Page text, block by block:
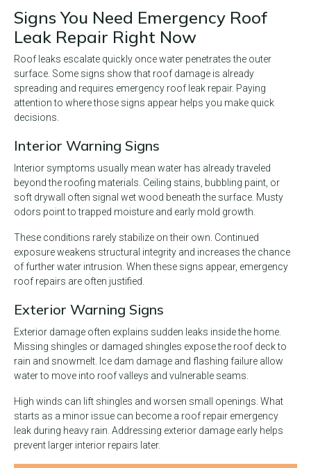
Signs You Need Emergency Roof
Leak Repair Right Now
Roof leaks escalate quickly once water penetrates the outer
surface. Some signs show that roof damage is already
spreading and requires emergency roof leak repair. Paying
attention to where those signs appear helps you make quick
decisions.
Interior Warning Signs
Interior symptoms usually mean water has already traveled
beyond the roofing materials. Ceiling stains, bubbling paint, or
soft drywall often signal wet wood beneath the surface. Musty
odors point to trapped moisture and early mold growth.
These conditions rarely stabilize on their own. Continued
exposure weakens structural integrity and increases the chance
of further water intrusion. When these signs appear, emergency
roof repairs are often justified.
Exterior Warning Signs
Exterior damage often explains sudden leaks inside the home.
Missing shingles or damaged shingles expose the roof deck to
rain and snowmelt. Ice dam damage and flashing failure allow
water to move into roof valleys and vulnerable seams.
High winds can lift shingles and worsen small openings. What
starts as a minor issue can become a roof repair emergency
leak during heavy rain. Addressing exterior damage early helps
prevent larger interior repairs later.